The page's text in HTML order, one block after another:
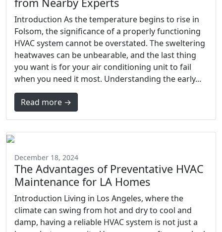
Introduction As the temperature begins to rise in
Folsom, the significance of a properly functioning
HVAC system cannot be overstated. The sweltering
heatwaves can be unbearable, and the last thing
you want is for your air conditioning unit to fail
when you need it most. Understanding the early...
Read more →
December 18, 2024
The Advantages of Preventative HVAC
Maintenance for LA Homes
Introduction Living in Los Angeles, where the
climate can swing from hot and dry to cool and
damp, having a reliable HVAC system is not just a